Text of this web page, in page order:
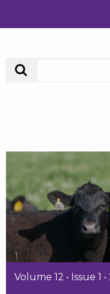
Volume 12 • Issue 1